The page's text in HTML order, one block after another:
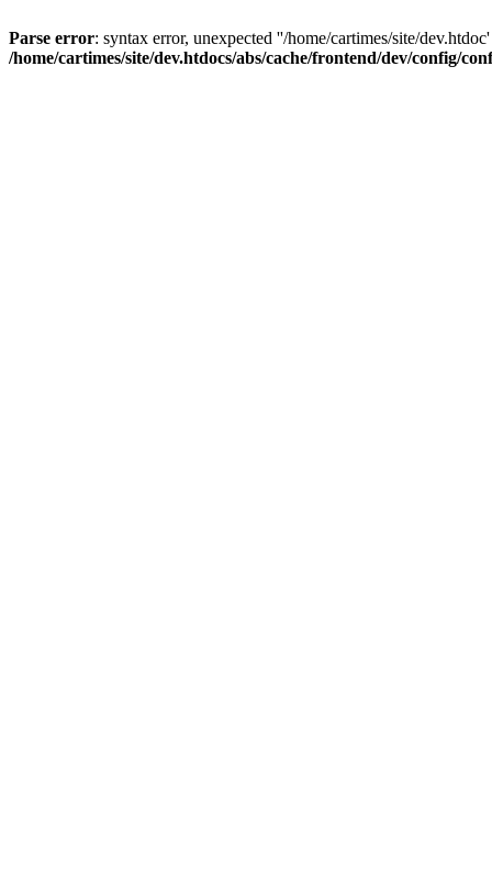
Parse error: syntax error, unexpected ''/home/cartimes/site/
/home/cartimes/site/dev.htdocs/abs/cache/frontend/dev/config/